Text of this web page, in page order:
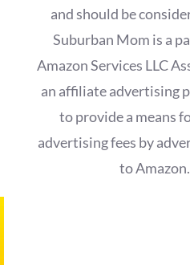
and should be
Suburban Mom is a
Amazon Services LLC
an affiliate advertising
to provide a means
advertising fees by
to